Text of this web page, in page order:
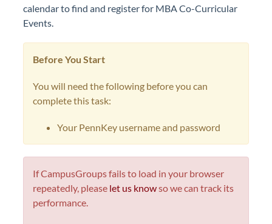
calendar to find and register for MBA Co-Curricular
Events.
Before You Start
You will need the following before you can
complete this task:
Your PennKey username and password
If CampusGroups fails to load in your browser
repeatedly, please let us knowso we can track its
performance.